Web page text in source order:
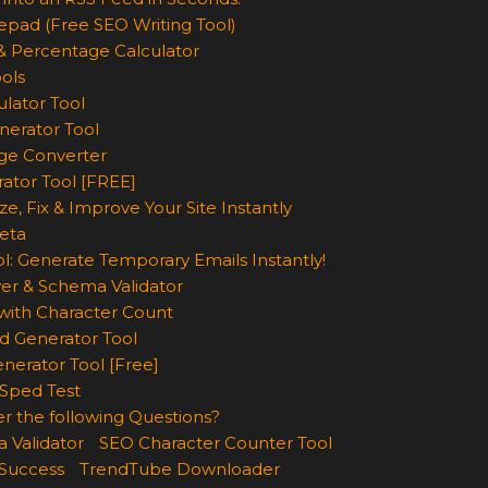
(Free SEO Writing Tool)
Percentage Calculator
Tool
Tool
Converter
Tool [FREE]
Fix & Improve Your Site Instantly
Generate Temporary Emails Instantly!
& Schema Validator
Character Count
Generator Tool
Tool [Free]
Test
the following Questions?
Validator
SEO Character Counter Tool
TrendTube Downloader